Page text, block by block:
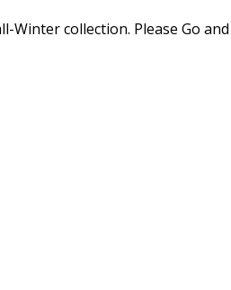
Winter collection. Please Go